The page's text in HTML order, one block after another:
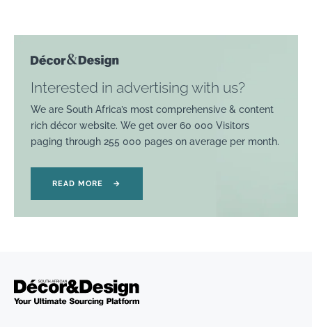
Interested in advertising with us?
We are South Africa’s most comprehensive & content
rich décor website. We get over 60 000 Visitors
paging through 255 000 pages on average per month.
READ MORE →